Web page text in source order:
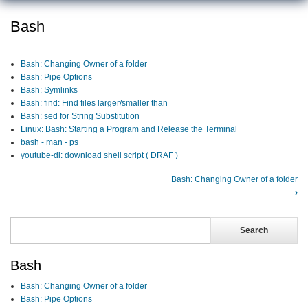
Bash
Bash: Changing Owner of a folder
Bash: Pipe Options
Bash: Symlinks
Bash: find: Find files larger/smaller than
Bash: sed for String Substitution
Linux: Bash: Starting a Program and Release the Terminal
bash - man - ps
youtube-dl: download shell script ( DRAF )
Bash: Changing Owner of a folder
›
Bash
Bash: Changing Owner of a folder
Bash: Pipe Options